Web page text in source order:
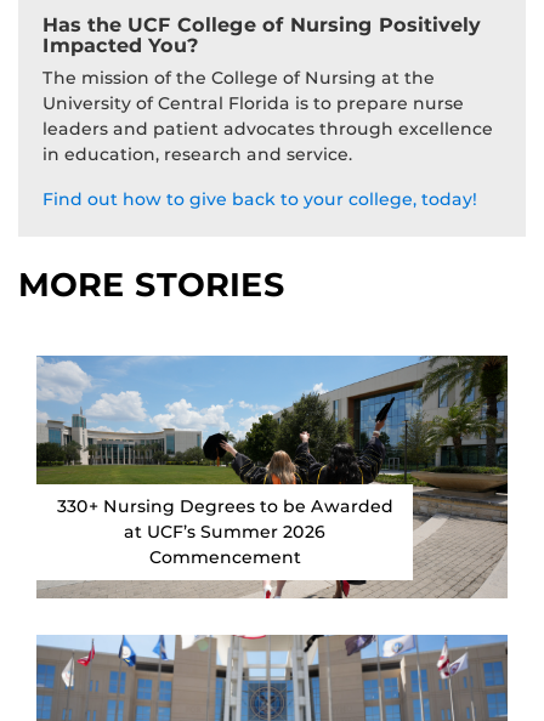
Has the UCF College of Nursing Positively
Impacted You?
The mission of the College of Nursing at the
University of Central Florida is to prepare nurse
leaders and patient advocates through excellence
in education, research and service.
Find out how to give back to your college, today!
MORE STORIES
330+ Nursing Degrees to be Awarded
at UCF’s Summer 2026
Commencement